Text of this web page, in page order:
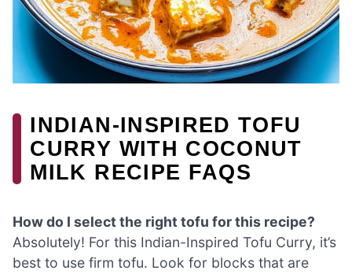
INDIAN-INSPIRED TOFU
CURRY WITH COCONUT
MILK RECIPE FAQS
How do I select the right tofu for this recipe?
Absolutely! For this Indian-Inspired Tofu Curry, it’s
best to use firm tofu. Look for blocks that are